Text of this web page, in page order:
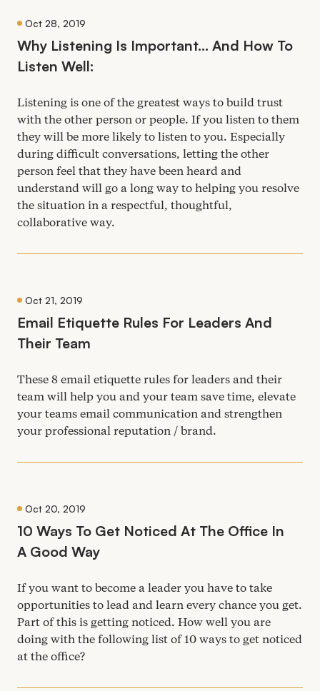
Oct 28, 2019
Why Listening Is Important… And How To
Listen Well:
Listening is one of the greatest ways to build trust
with the other person or people. If you listen to them
they will be more likely to listen to you. Especially
during difficult conversations, letting the other
person feel that they have been heard and
understand will go a long way to helping you resolve
the situation in a respectful, thoughtful,
collaborative way.
Oct 21, 2019
Email Etiquette Rules For Leaders And
Their Team
These 8 email etiquette rules for leaders and their
team will help you and your team save time, elevate
your teams email communication and strengthen
your professional reputation / brand.
Oct 20, 2019
10 Ways To Get Noticed At The Office In
A Good Way
If you want to become a leader you have to take
opportunities to lead and learn every chance you get.
Part of this is getting noticed. How well you are
doing with the following list of10 ways to get noticed
at the office?